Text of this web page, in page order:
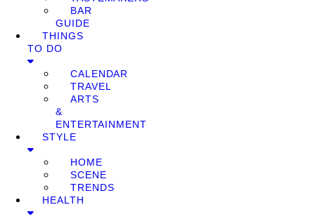
BAR
GUIDE
THINGS
TO DO
CALENDAR
TRAVEL
ARTS
&
ENTERTAINMENT
STYLE
HOME
SCENE
TRENDS
HEALTH